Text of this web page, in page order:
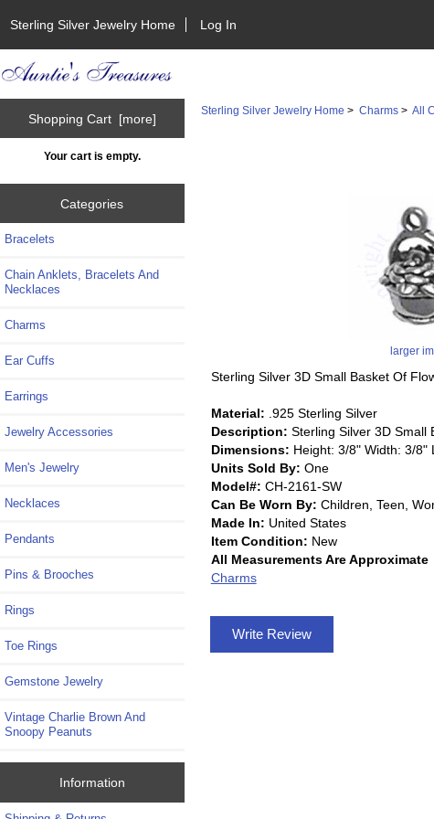
Sterling Silver Jewelry Home Log In
Shopping Cart [more]
Your cart is empty.
Categories
Bracelets
Chain Anklets, Bracelets And
Necklaces
Charms
Ear Cuffs
Earrings
Jewelry Accessories
Men's Jewelry
Necklaces
Pendants
Pins & Brooches
Rings
Toe Rings
Gemstone Jewelry
Vintage Charlie Brown And
Snoopy Peanuts
Information
Sterling Silver Jewelry Home >Charms >All
larger
Sterling Silver 3D Small Basket Of
Material: .925 Sterling Silver
Description: Sterling Silver 3D Small
Dimensions: Height: 3/8" Width: 3/8"
Units Sold By: One
Model#: CH-2161-SW
Can Be Worn By: Children, Teen,
Made In: United States
Item Condition: New
All Measurements Are Approximate
Charms
Write Review